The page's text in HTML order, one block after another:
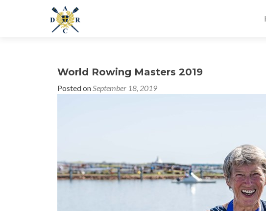
World Rowing Masters 2019
Posted onSeptember 18, 2019